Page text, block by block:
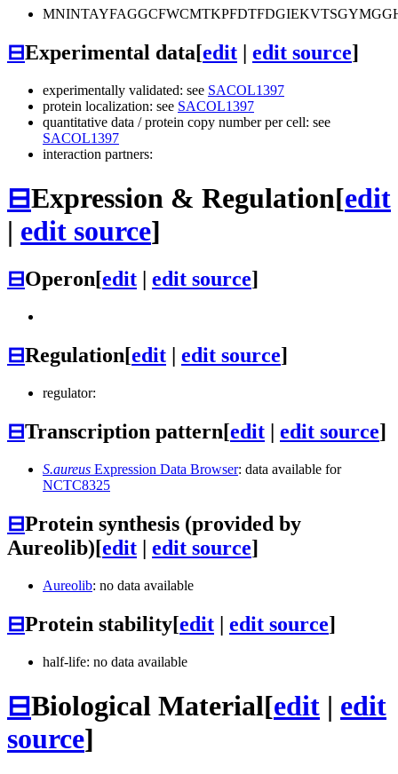
⊟Experimental data[edit | edit source]
experimentally validated: see SACOL1397
protein localization: see SACOL1397
quantitative data / protein copy number per cell: see
SACOL1397
interaction partners:
⊟Expression & Regulation[edit
| edit source]
⊟Operon[edit edit source]
⊟Regulation[edit edit source]
regulator:
⊟Transcription pattern[edit | edit source]
S.aureus Expression Data Browser: data available for
NCTC8325
⊟Protein synthesis (provided by
Aureolib)[edit | edit source]
Aureolib: no data available
⊟Protein stability[edit | edit source]
half-life: no data available
⊟Biological Material[edit | edit
source]